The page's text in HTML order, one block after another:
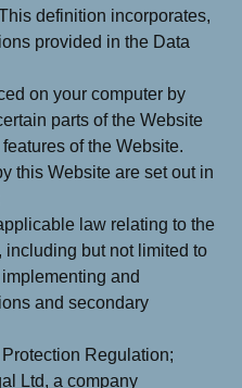
definition incorporates,
provided in the Data
on your computer by
parts of the Website
of the Website.
this Website are set out in
law relating to the
but not limited to
and
and secondary
Regulation;
Ltd, a company